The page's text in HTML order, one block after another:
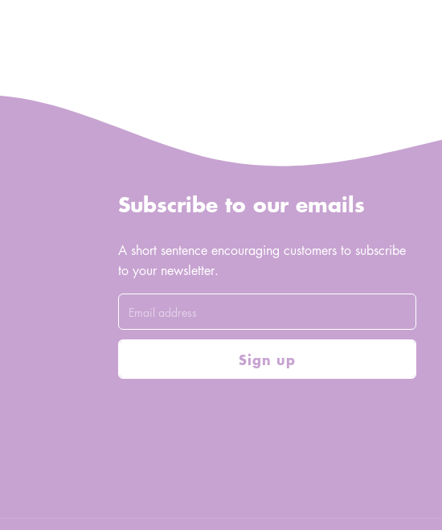
Subscribe to our emails
A short sentence encouraging customers to subscribe
to your newsletter.
Sign up